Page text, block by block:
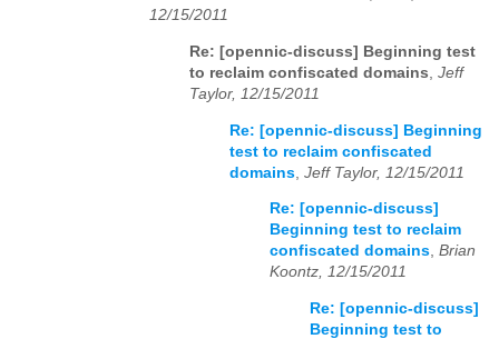
12/15/2011
Re: [opennic-discuss] Beginning test
to reclaim confiscated domains Jeff
Taylor, 12/15/2011
Re: [opennic-discuss] Beginning
test to reclaim confiscated
domains Jeff Taylor, 12/15/2011
Re: [opennic-discuss]
Beginning test to reclaim
confiscated domains, Brian
Koontz, 12/15/2011
Re: [opennic-discuss]
Beginning test to